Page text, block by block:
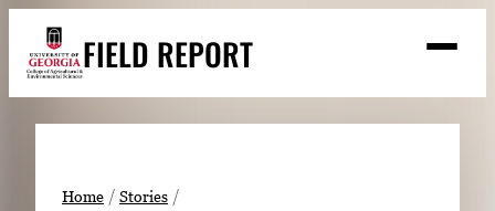
content
FIELD REPORT
Search
StoriesHome
Stories